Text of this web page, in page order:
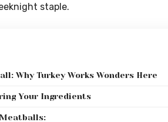
staple.
Why Turkey Works Wonders Here
Your Ingredients